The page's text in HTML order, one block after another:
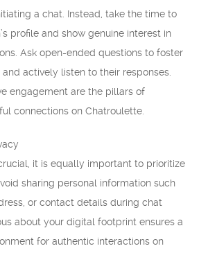
a chat. Instead, take the time to
profile and show genuine interest in
Ask open-ended questions to foster
actively listen to their responses.
engagement are the pillars of
connections on Chatroulette.
it is equally important to prioritize
sharing personal information such
or contact details during chat
about your digital footprint ensures a
for authentic interactions on